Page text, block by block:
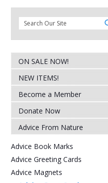
ON SALE NOW!
NEW ITEMS!
Become a Member
Donate Now
Advice From Nature
Advice Book Marks
Advice Greeting Cards
Advice Magnets